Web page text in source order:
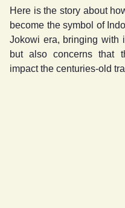
Here is the story about
become the symbol of
Jokowi era, bringing with
but also concerns that
impact the centuries-old